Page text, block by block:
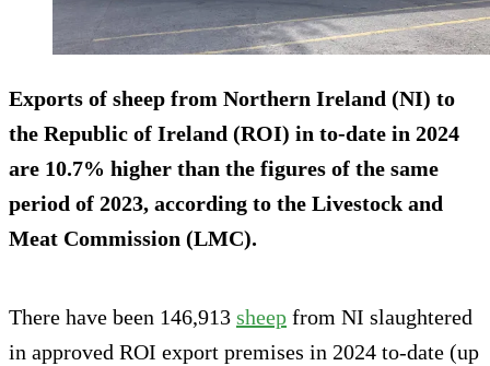
Exports of sheep from Northern Ireland (NI) to
the Republic of Ireland (ROI) in to-date in 2024
are 10.7% higher than the figures of the same
period of 2023, according to the Livestock and
Meat Commission (LMC).
There have been 146,913 sheep from NI slaughtered
in approved ROI export premises in 2024 to-date (up